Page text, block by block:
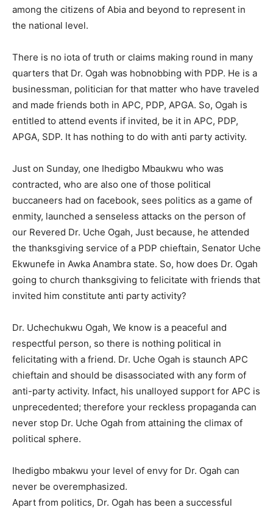
among the citizens of Abia and beyond to represent in
the national level.
There is no iota of truth or claims making round in many
quarters that Dr. Ogah was hobnobbing with PDP. He is a
businessman, politician for that matter who have traveled
and made friends both in APC, PDP, APGA. So, Ogah is
entitled to attend events if invited, be it in APC, PDP,
APGA, SDP. It has nothing to do with anti party activity.
Just on Sunday, one Ihedigbo Mbaukwu who was
contracted, who are also one of those political
buccaneers had on facebook, sees politics as a game of
enmity, launched a senseless attacks on the person of
our Revered Dr. Uche Ogah, Just because, he attended
the thanksgiving service of a PDP chieftain, Senator Uche
Ekwunefe in Awka Anambra state. So, how does Dr. Ogah
going to church thanksgiving to felicitate with friends that
invited him constitute anti party activity?
Dr. Uchechukwu Ogah, We know is a peaceful and
respectful person, so there is nothing political in
felicitating with a friend. Dr. Uche Ogah is staunch APC
chieftain and should be disassociated with any form of
anti-party activity. Infact, his unalloyed support for APC is
unprecedented; therefore your reckless propaganda can
never stop Dr. Uche Ogah from attaining the climax of
political sphere.
Ihedigbo mbakwu your level of envy for Dr. Ogah can
never be overemphasized.
Apart from politics, Dr. Ogah has been a successful